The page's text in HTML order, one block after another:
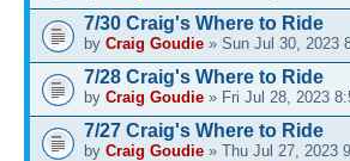
7/30 Craig's Where to Ride
by Craig Goudie » Sun Jul 30, 2023
7/28 Craig's Where to Ride
by Craig Goudie » Fri Jul 28, 2023
7/27 Craig's Where to Ride
by Craig Goudie » Thu Jul 27, 2023